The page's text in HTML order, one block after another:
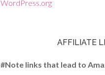
WordPress.org
AFFILIATE
#Note links that lead to